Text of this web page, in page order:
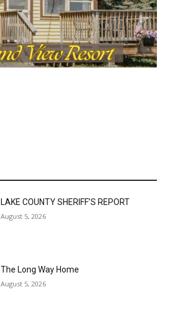
LAKE COUNTY SHERIFF’S REPORT
August 5, 2026
The Long Way Home
August 5, 2026